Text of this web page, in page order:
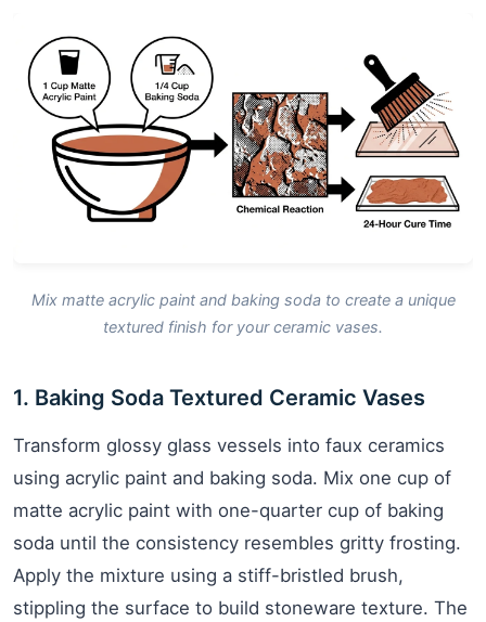
Mix matte acrylic paint and baking soda to create a unique
textured finish for your ceramic vases.
1. Baking Soda Textured Ceramic Vases
Transform glossy glass vessels into faux ceramics
using acrylic paint and baking soda. Mix one cup of
matte acrylic paint with one-quarter cup of baking
soda until the consistency resembles gritty frosting.
Apply the mixture using a stiff-bristled brush,
stippling the surface to build stoneware texture. The